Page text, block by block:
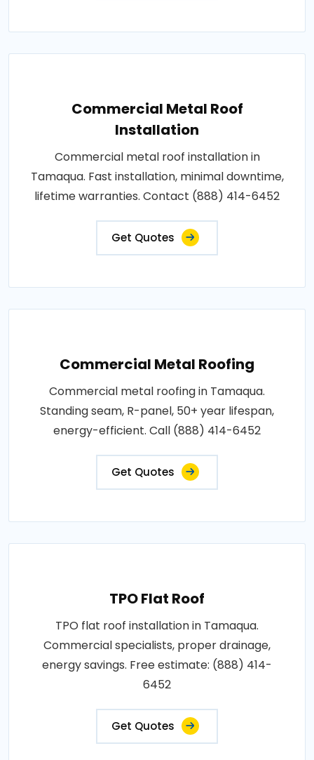
Commercial Metal Roof
Installation
Commercial metal roof installation in
Tamaqua. Fast installation, minimal downtime,
lifetime warranties. Contact (888) 414-6452
Get Quotes
Commercial Metal Roofing
Commercial metal roofing in Tamaqua.
Standing seam, R-panel, 50+ year lifespan,
energy-efficient. Call (888) 414-6452
Get Quotes
TPO Flat Roof
TPO flat roof installation in Tamaqua.
Commercial specialists, proper drainage,
energy savings. Free estimate: (888) 414-
6452
Get Quotes